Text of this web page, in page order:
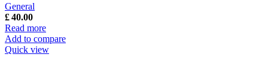
General
£40.00
Read more
Add to compare
Quick view